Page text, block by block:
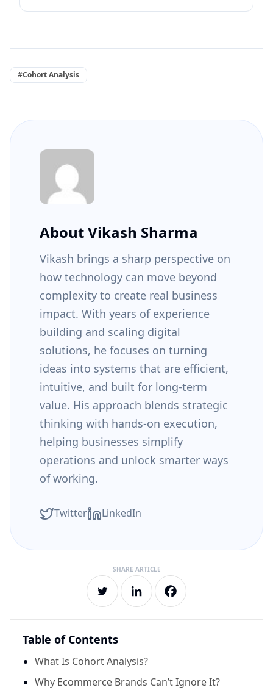
#Cohort Analysis
About Vikash Sharma
Vikash brings a sharp perspective on
how technology can move beyond
complexity to create real business
impact. With years of experience
building and scaling digital
solutions, he focuses on turning
ideas into systems that are efficient,
intuitive, and built for long-term
value. His approach blends strategic
thinking with hands-on execution,
helping businesses simplify
operations and unlock smarter ways
of working.
Twitter LinkedIn
Table of Contents
What Is Cohort Analysis?
Why Ecommerce Brands Can’t Ignore It?